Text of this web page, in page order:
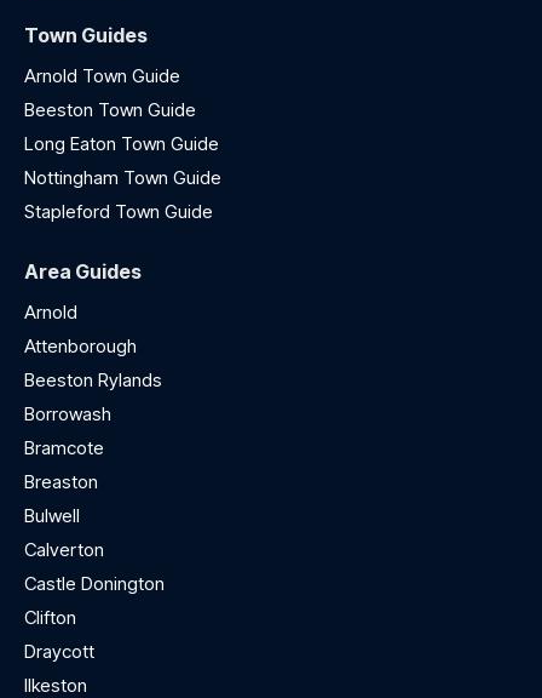
Town Guides
Arnold Town Guide
Beeston Town Guide
Long Eaton Town Guide
Nottingham Town Guide
Stapleford Town Guide
Area Guides
Arnold
Attenborough
Beeston Rylands
Borrowash
Bramcote
Breaston
Bulwell
Calverton
Castle Donington
Clifton
Draycott
Ilkeston